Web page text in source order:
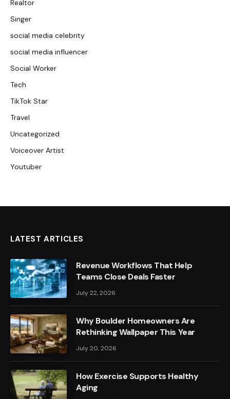
Realtor
Singer
social media celebrity
social media influencer
Social Worker
Tech
TikTok Star
Travel
Uncategorized
Voiceover Artist
Youtuber
LATEST ARTICLES
Revenue Workflows That Help
Teams Close Deals Faster
July 22, 2026
Why Boulder Homeowners Are
Rethinking Wallpaper This Year
July 20, 2026
How Exercise Supports Healthy
Aging